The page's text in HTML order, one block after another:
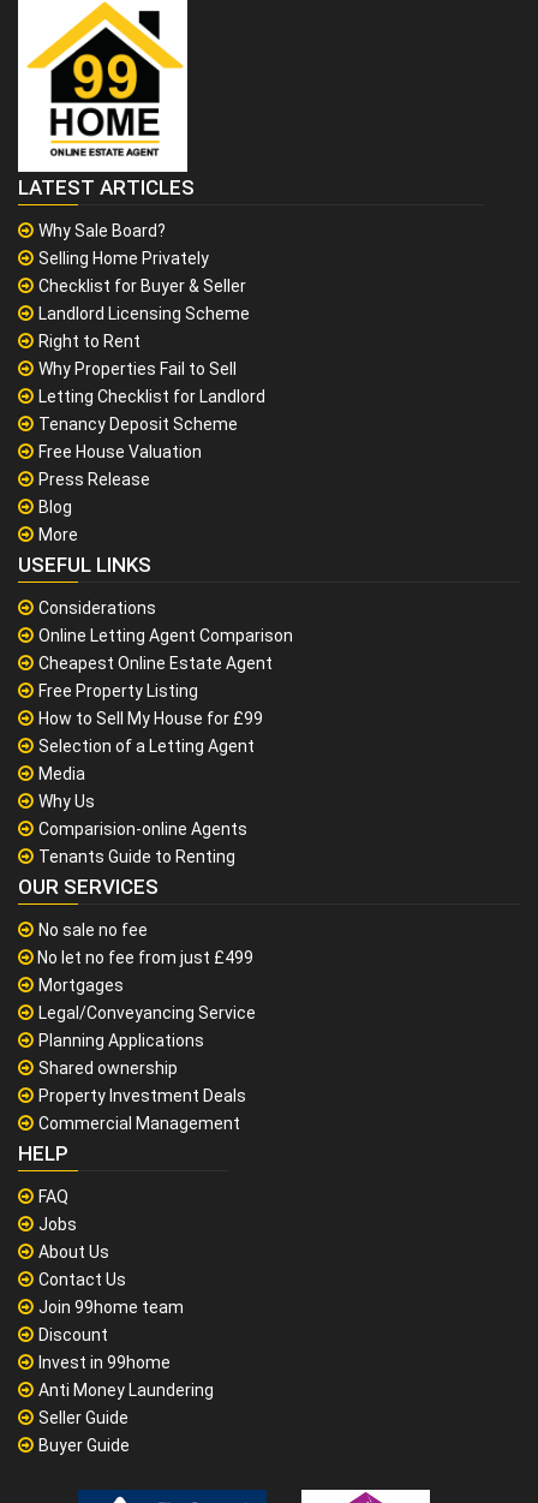
LATEST ARTICLES
Why Sale Board?
Selling Home Privately
Checklist for Buyer & Seller
Landlord Licensing Scheme
Right to Rent
Why Properties Fail to Sell
Letting Checklist for Landlord
Tenancy Deposit Scheme
Free House Valuation
Press Release
Blog
More
USEFUL LINKS
Considerations
Online Letting Agent Comparison
Cheapest Online Estate Agent
Free Property Listing
How to Sell My House for £99
Selection of a Letting Agent
Media
Why Us
Comparision-online Agents
Tenants Guide to Renting
OUR SERVICES
No sale no fee
No let no fee from just £499
Mortgages
Legal/Conveyancing Service
Planning Applications
Shared ownership
Property Investment Deals
Commercial Management
HELP
FAQ
Jobs
About Us
Contact Us
Join 99home team
Discount
Invest in 99home
Anti Money Laundering
Seller Guide
Buyer Guide